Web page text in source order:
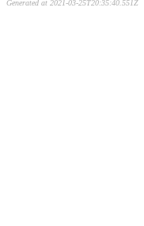
Generated at 2021-03-25T20:35:40.551Z